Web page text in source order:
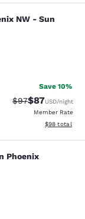
NW -
NW - Sun
Save 10%
Strikethrough
$97Discounted
$87USD/night
Member Rate
View
$98 total
Phoenix
Phoenix
reviews